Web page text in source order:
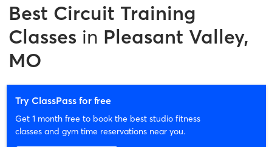
Best Circuit Training
Classes in Pleasant Valley,
MO
Try ClassPass for free
Get 1 month free to book the best studio fitness
classes and gym time reservations near you.